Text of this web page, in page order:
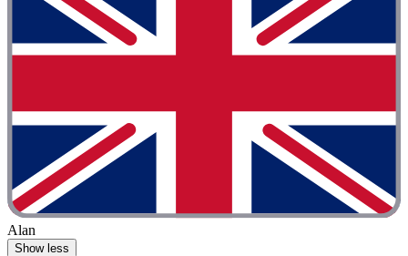
Alan
Show less